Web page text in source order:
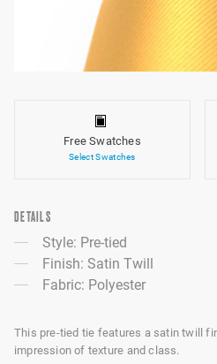
Free Swatches
Select Swatches
DETAILS
Style: Pre-tied
Finish: Satin Twill
Fabric: Polyester
This pre-tied tie features a satin twill
impression of texture and class.